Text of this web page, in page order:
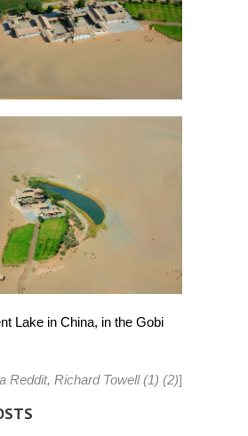
Lake in China, in the Gobi
Reddit, Richard Towell(1) (2)]